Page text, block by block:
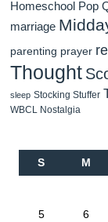
Homeschool Pop
marriage
parenting prayer
Thought
sleep Stocking Stuffer
WBCL Nostalgia
S M
5 6